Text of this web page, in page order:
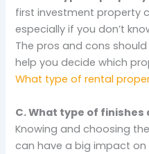
first investment property
especially if you don’t
The pros and cons
help you decide which
What type of rental
C. What type of finishes
Knowing and choosing
can have a big impact on